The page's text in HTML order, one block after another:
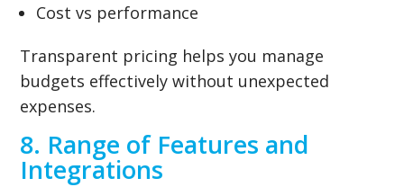
Cost vs performance
Transparent pricing helps you manage
budgets effectively without unexpected
expenses.
8. Range of Features and
Integrations